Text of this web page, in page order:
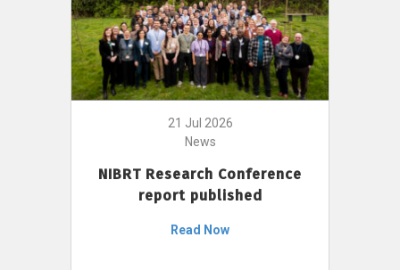
21 Jul 2026
News
NIBRT Research Conference
report published
Read Now